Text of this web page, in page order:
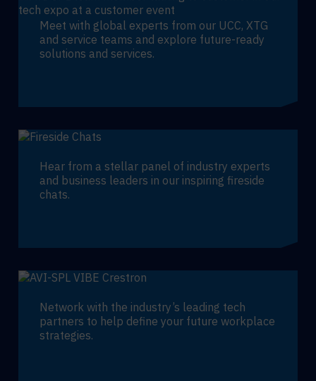
Meet with global experts from our UCC, XTG
and service teams and explore future-ready
solutions and services.
Hear from a stellar panel of industry experts
and business leaders in our inspiring fireside
chats.
Network with the industry’s leading tech
partners to help define your future workplace
strategies.